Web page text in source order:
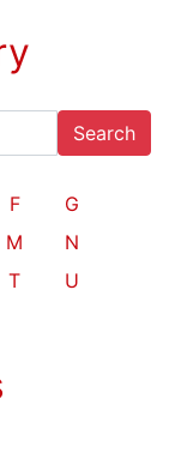
Search
F
G
M
N
T
U